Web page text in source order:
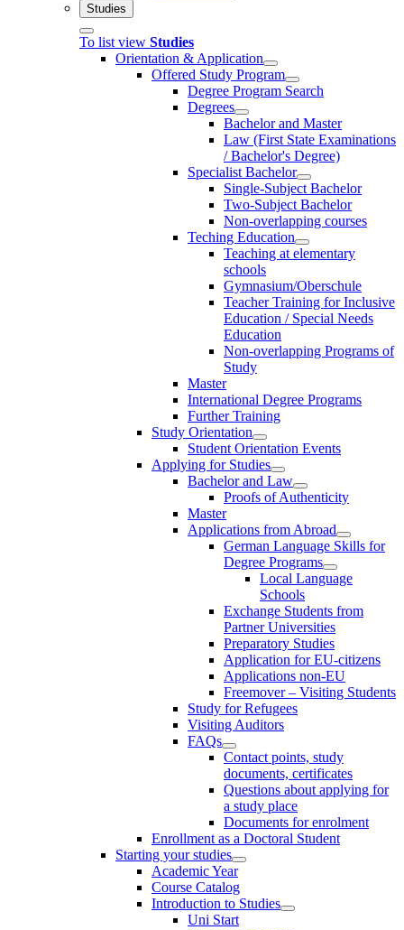
Studies
To list view Studies
Orientation & Application
Offered Study Program
Degree Program Search
Degrees
Bachelor and Master
Law (First State Examinations
/ Bachelor's Degree)
Specialist Bachelor
Single-Subject Bachelor
Two-Subject Bachelor
Non-overlapping courses
Teching Education
Teaching at elementary
schools
Gymnasium/Oberschule
Teacher Training for Inclusive
Education / Special Needs
Education
Non-overlapping Programs of
Study
Master
International Degree Programs
Further Training
Study Orientation
Student Orientation Events
Applying for Studies
Bachelor and Law
Proofs of Authenticity
Master
Applications from Abroad
German Language Skills for
Degree Programs
Local Language
Schools
Exchange Students from
Partner Universities
Preparatory Studies
Application for EU-citizens
Applications non-EU
Freemover – Visiting Students
Study for Refugees
Visiting Auditors
FAQs
Contact points, study
documents, certificates
Questions about applying for
a study place
Documents for enrolment
Enrollment as a Doctoral Student
Starting your studies
Academic Year
Course Catalog
Introduction to Studies
Uni Start